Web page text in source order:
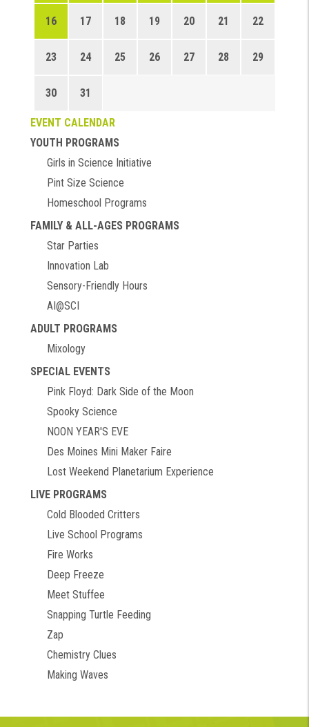
16 17 18 19 20 21 22
23 24 25 26 27 28 29
30 31
EVENT CALENDAR
YOUTH PROGRAMS
Girls in Science Initiative
Pint Size Science
Homeschool Programs
FAMILY & ALL-AGES PROGRAMS
Star Parties
Innovation Lab
Sensory-Friendly Hours
AI@SCI
ADULT PROGRAMS
Mixology
SPECIAL EVENTS
Pink Floyd: Dark Side of the Moon
Spooky Science
NOON YEAR'S EVE
Des Moines Mini Maker Faire
Lost Weekend Planetarium Experience
LIVE PROGRAMS
Cold Blooded Critters
Live School Programs
Fire Works
Deep Freeze
Meet Stuffee
Snapping Turtle Feeding
Zap
Chemistry Clues
Making Waves